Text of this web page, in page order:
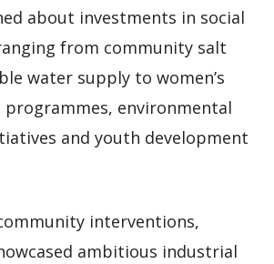
about investments in social
from community salt
water supply to women’s
environmental
and youth development
interventions,
ambitious industrial